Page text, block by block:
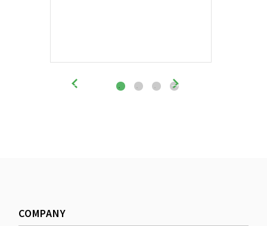
COMPANY